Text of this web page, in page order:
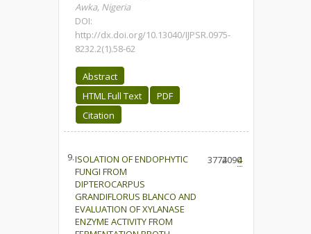
Awka, Nigeria
DOI:
http://dx.doi.org/10.13040/IJPSR.0975-
8232.2(1).58-62
Abstract
HTML Full Text
PDF
Citation
9.ISOLATION OF ENDOPHYTIC
FUNGI FROM
DIPTEROCARPUS
GRANDIFLORUS BLANCO AND
EVALUATION OF XYLANASE
ENZYME ACTIVITY FROM
37742090
4